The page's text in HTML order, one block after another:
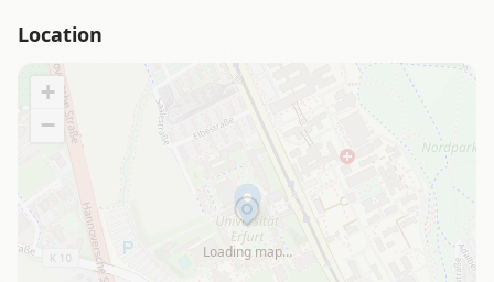
Location
Loading map…
+
−